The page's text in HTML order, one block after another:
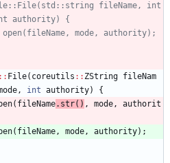
fileName, int
: : File( coreutils : : ZString fileNam
, int authority)
{
( fileName. str( ) , mode,
authorit
( fileName, mode, authority) ;